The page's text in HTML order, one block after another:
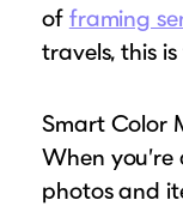
of framing
travels, this
Smart Color
When
photos and